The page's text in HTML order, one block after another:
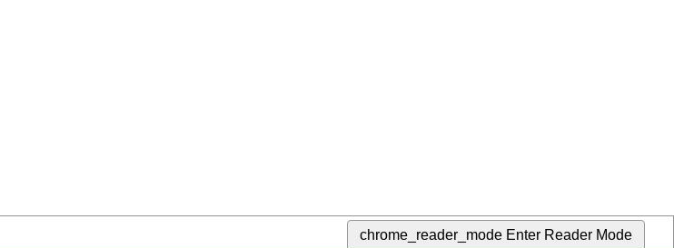
chrome_reader_mode Enter Reader Mode